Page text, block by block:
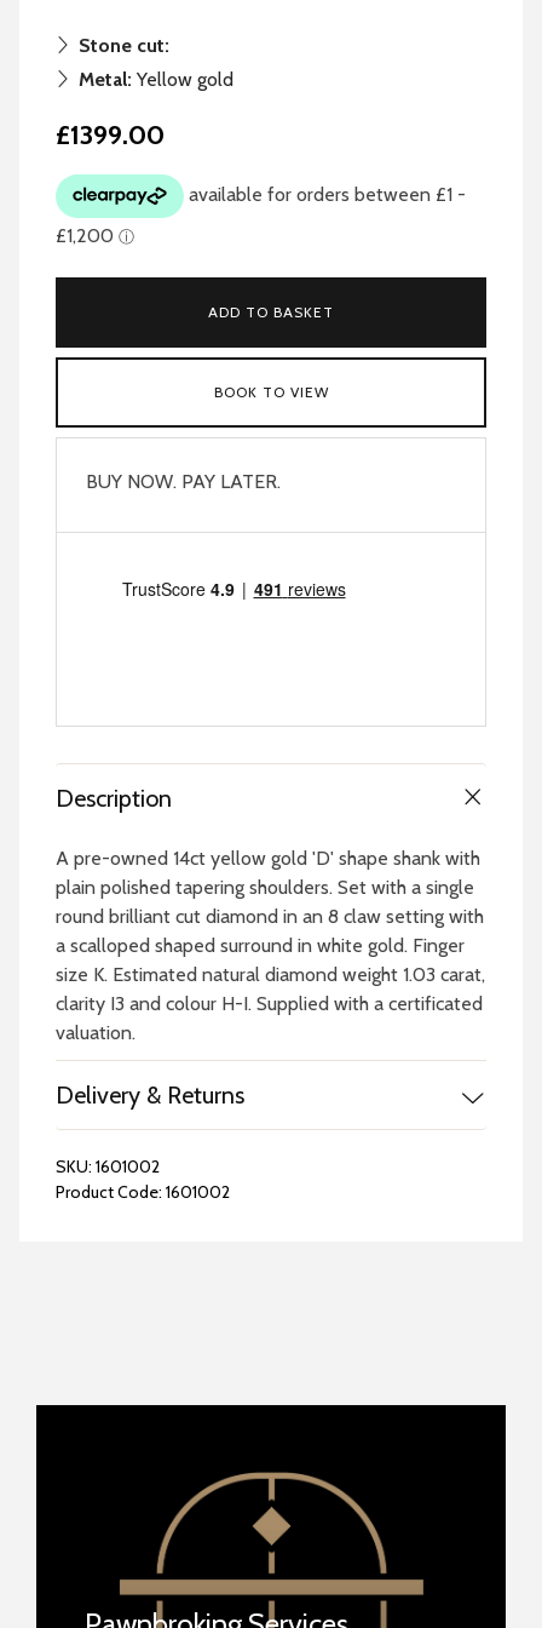
Stone cut:
Metal: Yellow gold
£1399.00
ADD TO BASKET
BOOK TO VIEW
BUY NOW. PAY LATER.
Description
A pre-owned 14ct yellow gold 'D' shape shank with
plain polished tapering shoulders. Set with a single
round brilliant cut diamond in an 8 claw setting with
a scalloped shaped surround in white gold. Finger
size K. Estimated natural diamond weight 1.03 carat,
clarity I3 and colour H-I. Supplied with a certificated
valuation.
Delivery & Returns
SKU: 1601002
Product Code: 1601002